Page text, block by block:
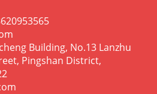
Building, No.13 Lanzhu
Pingshan District,